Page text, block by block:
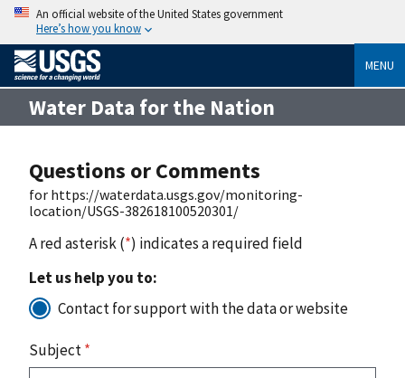
An official website of the United States government
Here’s how you know
MENU
Water Data for the Nation
Questions or Comments
for https://waterdata.usgs.gov/monitoring-
location/USGS-382618100520301/
A red asterisk (*) indicates a required field
Let us help you to:
Contact for support with the data or website
Subject*